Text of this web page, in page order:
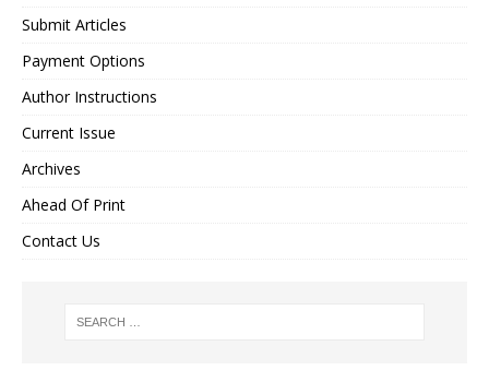
Submit Articles
Payment Options
Author Instructions
Current Issue
Archives
Ahead Of Print
Contact Us